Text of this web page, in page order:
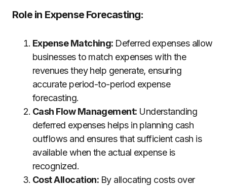
Role in Expense Forecasting:
Expense Matching: Deferred expenses allow
businesses to match expenses with the
revenues they help generate, ensuring
accurate period-to-period expense
forecasting.
Cash Flow Management: Understanding
deferred expenses helps in planning cash
outflows and ensures that sufficient cash is
available when the actual expense is
recognized.
Cost Allocation: By allocating costs over